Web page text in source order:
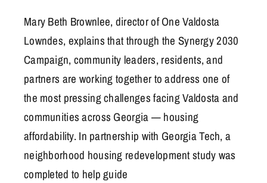
Mary Beth Brownlee, director of One Valdosta
Lowndes, explains that through the Synergy 2030
Campaign, community leaders, residents, and
partners are working together to address one of
the most pressing challenges facing Valdosta and
communities across Georgia — housing
affordability. In partnership with Georgia Tech, a
neighborhood housing redevelopment study was
completed to help guide